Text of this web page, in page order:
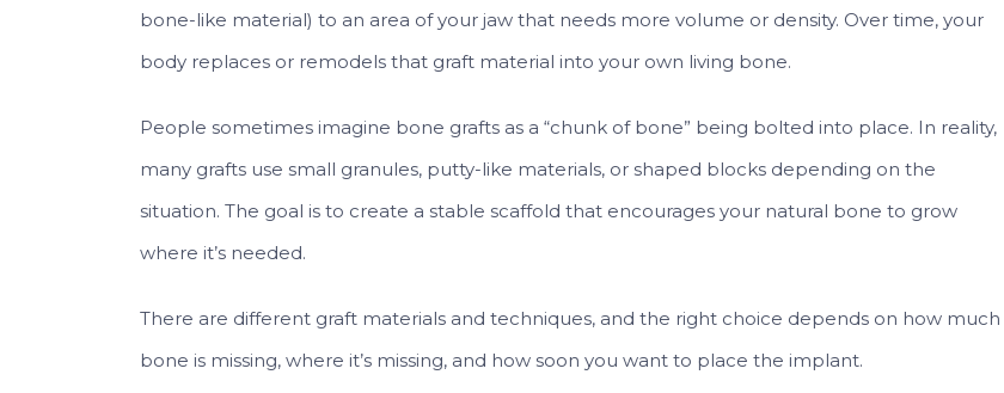
bone-like material) to an area of your jaw that needs more volume or density. Over time, your
body replaces or remodels that graft material into your own living bone.
People sometimes imagine bone grafts as a “chunk of bone” being bolted into place. In reality,
many grafts use small granules, putty-like materials, or shaped blocks depending on the
situation. The goal is to create a stable scaffold that encourages your natural bone to grow
where it’s needed.
There are different graft materials and techniques, and the right choice depends on how much
bone is missing, where it’s missing, and how soon you want to place the implant.